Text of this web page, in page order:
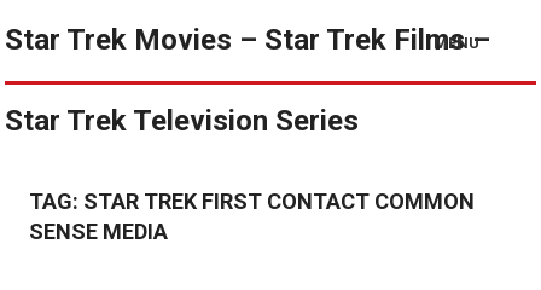
Star Trek Movies – Star Trek Films –
Star Trek Television Series
MENU
TAG: STAR TREK FIRST CONTACT COMMON
SENSE MEDIA